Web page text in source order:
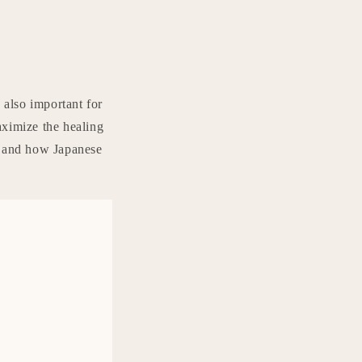
also important for
the healing
how Japanese